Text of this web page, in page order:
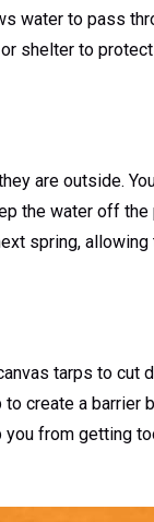
water to pass
shelter to
are outside.
the water off
spring,
tarps to cut
create a
from getting